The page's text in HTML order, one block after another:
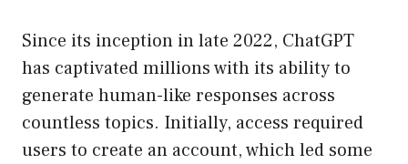
Since its inception in late 2022, ChatGPT
has captivated millions with its ability to
generate human-like responses across
countless topics. Initially, access required
users to create an account, which led some